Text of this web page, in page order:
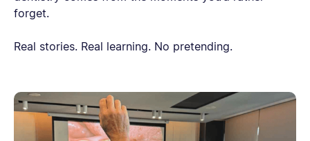
forget.
Real stories. Real learning. No pretending.